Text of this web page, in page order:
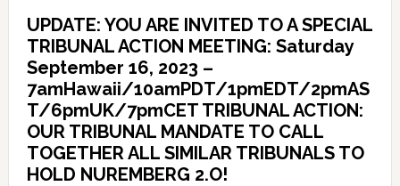
UPDATE: YOU ARE INVITED TO A SPECIAL
TRIBUNAL ACTION MEETING: Saturday
September 16, 2023 –
7amHawaii/10amPDT/1pmEDT/2pmAS
T/6pmUK/7pmCET TRIBUNAL ACTION:
OUR TRIBUNAL MANDATE TO CALL
TOGETHER ALL SIMILAR TRIBUNALS TO
HOLD NUREMBERG 2.O!